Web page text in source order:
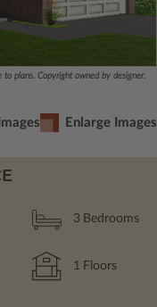
plans. Copyright owned by designer.
Enlarge Images
3 Bedrooms
1 Floors